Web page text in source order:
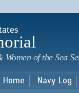
of the Sea
Home Navy Log